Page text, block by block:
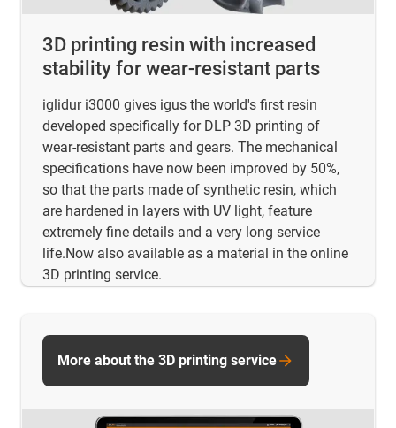
3D printing resin with increased
stability for wear-resistant parts
iglidur i3000 gives igus the world's first resin
developed specifically for DLP 3D printing of
wear-resistant parts and gears. The mechanical
specifications have now been improved by 50%,
so that the parts made of synthetic resin, which
are hardened in layers with UV light, feature
extremely fine details and a very long service
life.Now also available as a material in the online
3D printing service.
More about the 3D printing service